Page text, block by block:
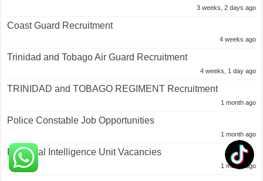
3 weeks, 2 days ago
Coast Guard Recruitment
4 weeks ago
Trinidad and Tobago Air Guard Recruitment
4 weeks, 1 day ago
TRINIDAD and TOBAGO REGIMENT Recruitment
1 month ago
Police Constable Job Opportunities
1 month ago
Financial Intelligence Unit Vacancies
1 month ago